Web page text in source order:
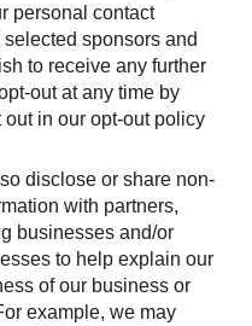
personal contact
sponsors and
to receive any further
out at any time by
in our opt-out policy
disclose or share non-
with partners,
businesses and/or
to help explain our
of our business or
example, we may